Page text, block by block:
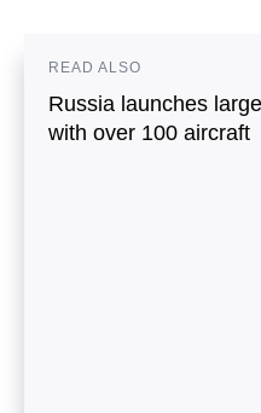
READ ALSO
Russia launches
with over 100 aircraft